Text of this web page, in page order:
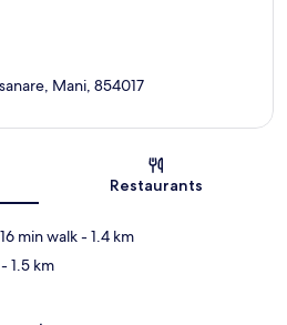
Mani, 854017
Restaurants
min walk- 1.4 km
- 1.5 km